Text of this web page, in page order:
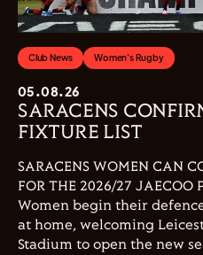
Club News Women's Rugby
05.08.26
SARACENS
FIXTURE LIST
SARACENS WOMEN CAN
FOR THE 2026/27 JAECOO
Women begin their
at home, welcoming
Stadium to open the new